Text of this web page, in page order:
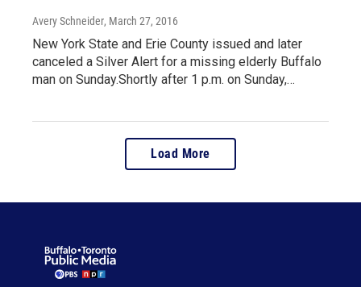
Avery Schneider, March 27, 2016
New York State and Erie County issued and later
canceled a Silver Alert for a missing elderly Buffalo
man on Sunday.Shortly after 1 p.m. on Sunday,…
Load More